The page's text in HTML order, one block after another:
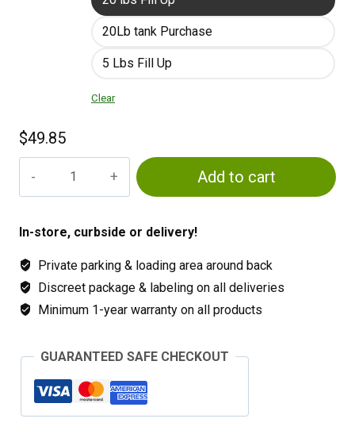
20Lb tank Purchase
5 Lbs Fill Up
Clear
$49.85
Refills
Add to cart
In-store, curbside or delivery!
Private parking & loading area around back
Discreet package & labeling on all deliveries
Minimum 1-year warranty on all products
GUARANTEED SAFE CHECKOUT